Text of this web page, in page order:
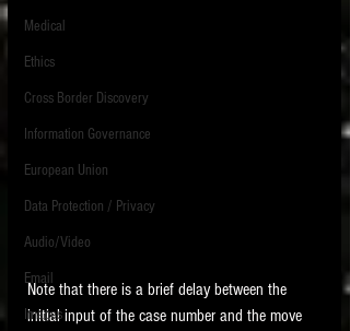
Medical
Ethics
Cross Border Discovery
Information Governance
European Union
Data Protection / Privacy
Audio/Video
Email
Images
Note that there is a brief delay between the
initial input of the case number and the move